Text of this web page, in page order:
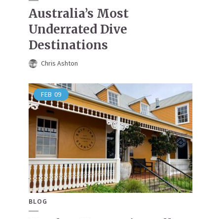
Australia’s Most
Underrated Dive
Destinations
Chris Ashton
FEB 09
BLOG